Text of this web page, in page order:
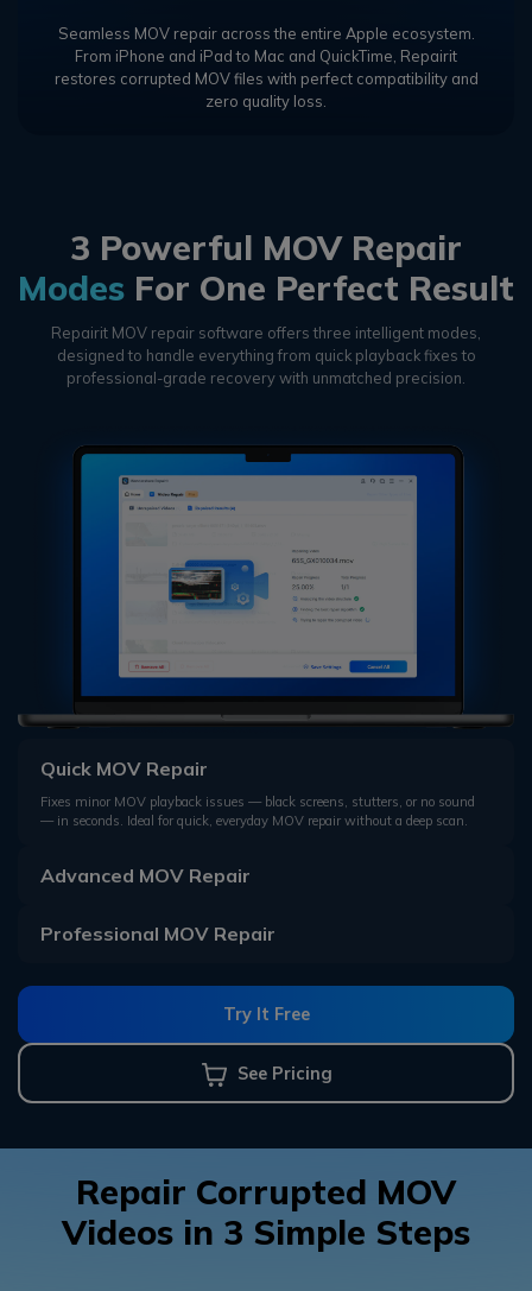
Seamless MOV repair across the entire Apple ecosystem.
From iPhone and iPad to Mac and QuickTime, Repairit
restores corrupted MOV files with perfect compatibility and
zero quality loss.
3 Powerful MOV Repair
Modes For One Perfect Result
Repairit MOV repair software offers three intelligent modes,
designed to handle everything from quick playback fixes to
professional-grade recovery with unmatched precision.
Quick MOV Repair
Fixes minor MOV playback issues — black screens, stutters, or no sound
— in seconds. Ideal for quick, everyday MOV repair without a deep scan.
Advanced MOV Repair
Professional MOV Repair
Try It Free
See Pricing
Repair Corrupted MOV
Videos in 3 Simple Steps